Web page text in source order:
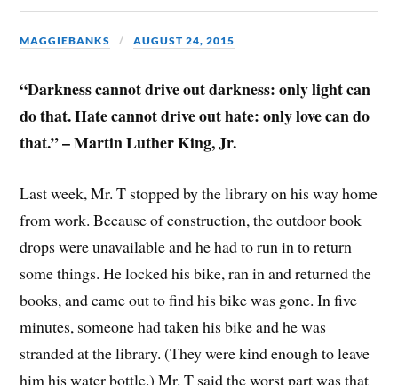
MAGGIEBANKS AUGUST 24, 2015
“Darkness cannot drive out darkness: only light can
do that. Hate cannot drive out hate: only love can do
that.” – Martin Luther King, Jr.
Last week, Mr. T stopped by the library on his way home
from work. Because of construction, the outdoor book
drops were unavailable and he had to run in to return
some things. He locked his bike, ran in and returned the
books, and came out to find his bike was gone. In five
minutes, someone had taken his bike and he was
stranded at the library. (They were kind enough to leave
him his water bottle.) Mr. T said the worst part was that